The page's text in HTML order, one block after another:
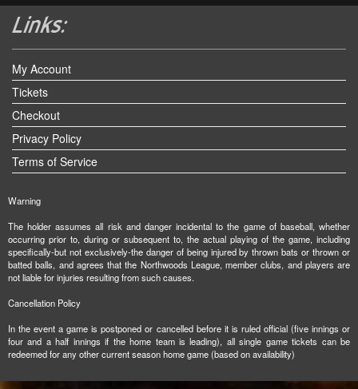
My Account
Tickets
Checkout
Privacy Policy
Terms of Service
Warning
The holder assumes all risk and danger incidental to the game of baseball, whether
occurring prior to, during or subsequent to, the actual playing of the game, including
specifically-but not exclusively-the danger of being injured by thrown bats or thrown or
batted balls, and agrees that the Northwoods League, member clubs, and players are
not liable for injuries resulting from such causes.
Cancellation Policy
In the event a game is postponed or cancelled before it is ruled official (five innings or
four and a half innings if the home team is leading), all single game tickets can be
redeemed for any other current season home game (based on availability)